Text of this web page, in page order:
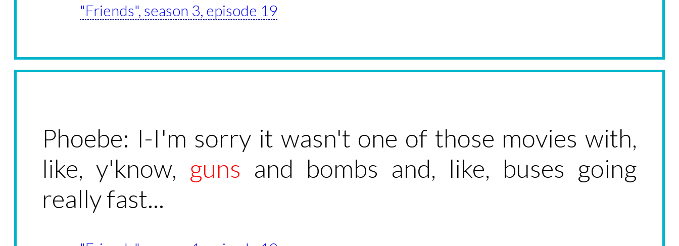
"Friends", season 3, episode 19
Phoebe: I-I'm sorry it wasn't one of those movies with,
like, y'know, guns and bombs and, like, buses going
really fast...